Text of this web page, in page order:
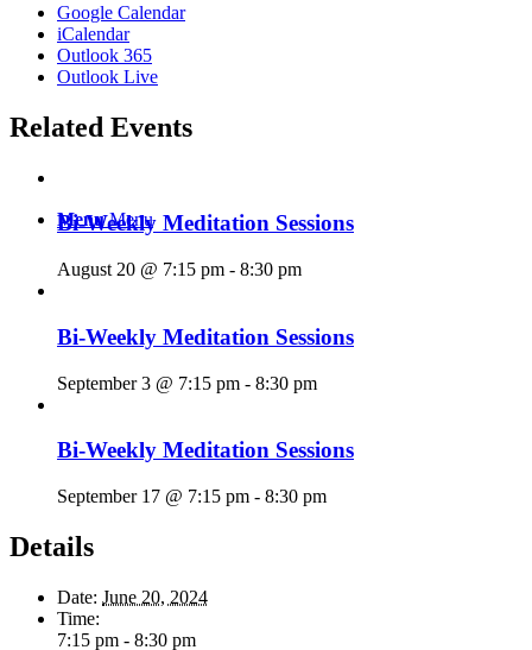
Menu Menu
Google Calendar
iCalendar
Outlook 365
Outlook Live
Related Events
Bi-Weekly Meditation Sessions
August 20 @ 7:15 pm - 8:30 pm
Bi-Weekly Meditation Sessions
September 3 @ 7:15 pm - 8:30 pm
Bi-Weekly Meditation Sessions
September 17 @ 7:15 pm - 8:30 pm
Details
Date: June 20, 2024
Time:
7:15 pm - 8:30 pm